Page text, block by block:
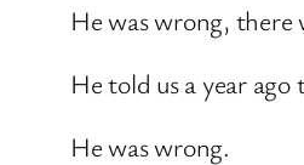
He was wrong, there
He told us a year
He was wrong.